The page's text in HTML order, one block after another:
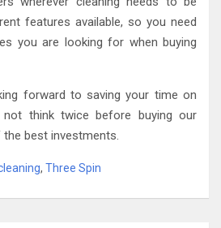
features available, so you need
you are looking for when buying
forward to saving your time on
not think twice before buying our
best investments.
, Three Spin